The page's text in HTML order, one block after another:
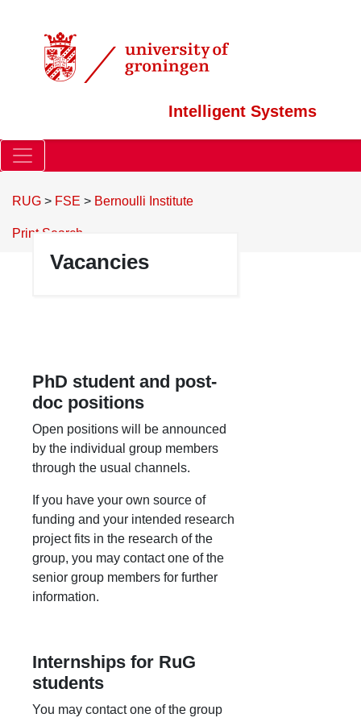
Intelligent Systems
RUG > FSE > Bernoulli Institute
Print Search
Vacancies
PhD student and post-
doc positions
Open positions will be announced
by the individual group members
through the usual channels.
If you have your own source of
funding and your intended research
project fits in the research of the
group, you may contact one of the
senior group members for further
information.
Internships for RuG
students
You may contact one of the group